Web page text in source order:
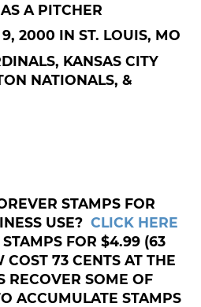
A PITCHER
2000 IN ST. LOUIS, MO
KANSAS CITY
NATIONALS, &
STAMPS FOR
USE? CLICK HERE
FOR $4.99 (63
73 CENTS AT THE
RECOVER SOME OF
ACCUMULATE STAMPS